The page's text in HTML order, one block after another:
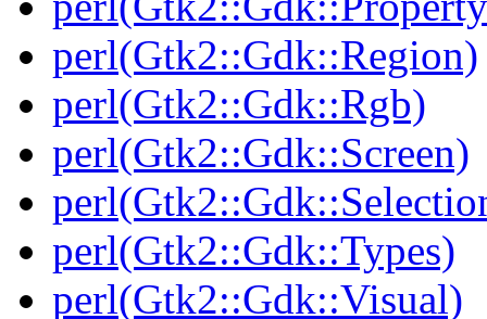
perl(Gtk2::Gdk::Region)
perl(Gtk2::Gdk::Rgb)
perl(Gtk2::Gdk::Screen)
perl(Gtk2::Gdk::Types)
perl(Gtk2::Gdk::Visual)